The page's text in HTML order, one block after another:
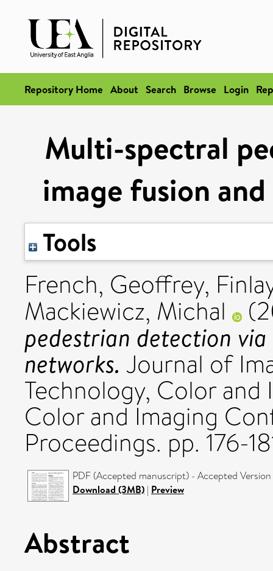
Repository Home About Search Browse Login
Multi-spectral
image fusion
Tools
French, Geoffrey,
Mackiewicz, Michal
pedestrian detection
networks. Journal of
Technology, Color
Color and Imaging
Proceedings. pp. 176-
PDF (Accepted manuscript) - Accepted Version
Download (3MB) | Preview
Abstract